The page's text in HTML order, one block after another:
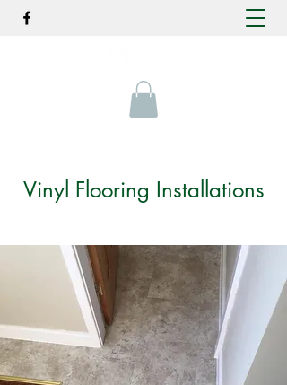
Vinyl Flooring Installations